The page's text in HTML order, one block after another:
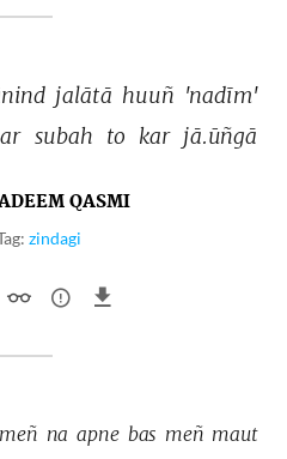
jalātā huuñ 'nadīm'
subah to kar jā.ūñgā
QASMI
zindagi
meñ na apne bas meñ maut